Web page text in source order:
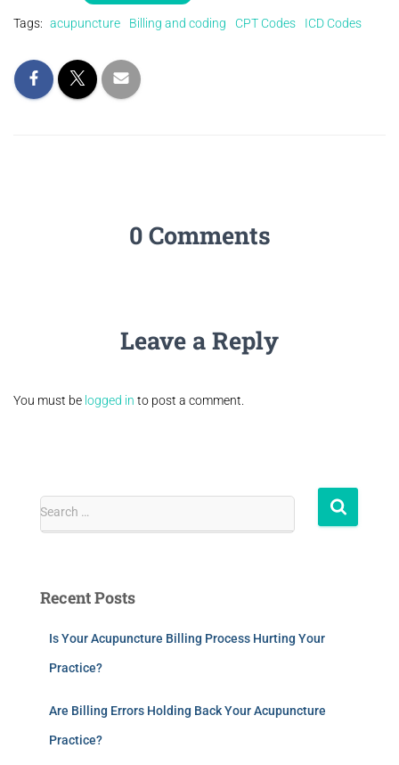
Tags: acupuncture Billing and coding CPT Codes ICD Codes
0 Comments
Leave a Reply
You must be logged in to post a comment.
Search …
Recent Posts
Is Your Acupuncture Billing Process Hurting Your
Practice?
Are Billing Errors Holding Back Your Acupuncture
Practice?